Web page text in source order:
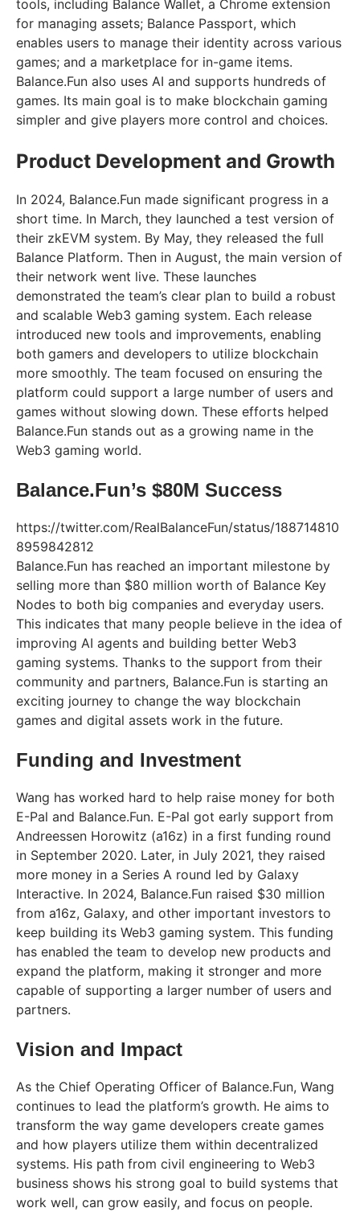
tools, including Balance Wallet, a Chrome extension
for managing assets; Balance Passport, which
enables users to manage their identity across various
games; and a marketplace for in-game items.
Balance.Fun also uses AI and supports hundreds of
games. Its main goal is to make blockchain gaming
simpler and give players more control and choices.
Product Development and Growth
In 2024, Balance.Fun made significant progress in a
short time. In March, they launched a test version of
their zkEVM system. By May, they released the full
Balance Platform. Then in August, the main version of
their network went live. These launches
demonstrated the team’s clear plan to build a robust
and scalable Web3 gaming system. Each release
introduced new tools and improvements, enabling
both gamers and developers to utilize blockchain
more smoothly. The team focused on ensuring the
platform could support a large number of users and
games without slowing down. These efforts helped
Balance.Fun stands out as a growing name in the
Web3 gaming world.
Balance.Fun’s $80M Success
https://twitter.com/RealBalanceFun/status/188714810
8959842812
Balance.Fun has reached an important milestone by
selling more than $80 million worth of Balance Key
Nodes to both big companies and everyday users.
This indicates that many people believe in the idea of
improving AI agents and building better Web3
gaming systems. Thanks to the support from their
community and partners, Balance.Fun is starting an
exciting journey to change the way blockchain
games and digital assets work in the future.
Funding and Investment
Wang has worked hard to help raise money for both
E-Pal and Balance.Fun. E-Pal got early support from
Andreessen Horowitz (a16z) in a first funding round
in September 2020. Later, in July 2021, they raised
more money in a Series A round led by Galaxy
Interactive. In 2024, Balance.Fun raised $30 million
from a16z, Galaxy, and other important investors to
keep building its Web3 gaming system. This funding
has enabled the team to develop new products and
expand the platform, making it stronger and more
capable of supporting a larger number of users and
partners.
Vision and Impact
As the Chief Operating Officer of Balance.Fun, Wang
continues to lead the platform’s growth. He aims to
transform the way game developers create games
and how players utilize them within decentralized
systems. His path from civil engineering to Web3
business shows his strong goal to build systems that
work well, can grow easily, and focus on people.